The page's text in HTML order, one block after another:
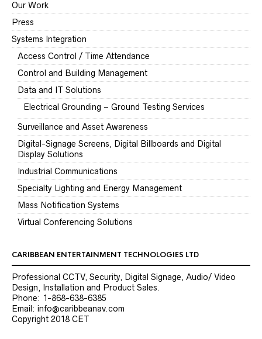
Our Work
Press
Systems Integration
Access Control / Time Attendance
Control and Building Management
Data and IT Solutions
Electrical Grounding – Ground Testing Services
Surveillance and Asset Awareness
Digital-Signage Screens, Digital Billboards and Digital
Display Solutions
Industrial Communications
Specialty Lighting and Energy Management
Mass Notification Systems
Virtual Conferencing Solutions
CARIBBEAN ENTERTAINMENT TECHNOLOGIES LTD
Professional CCTV, Security, Digital Signage, Audio/ Video
Design, Installation and Product Sales.
Phone: 1-868-638-6385
Email: info@caribbeanav.com
Copyright 2018 CET